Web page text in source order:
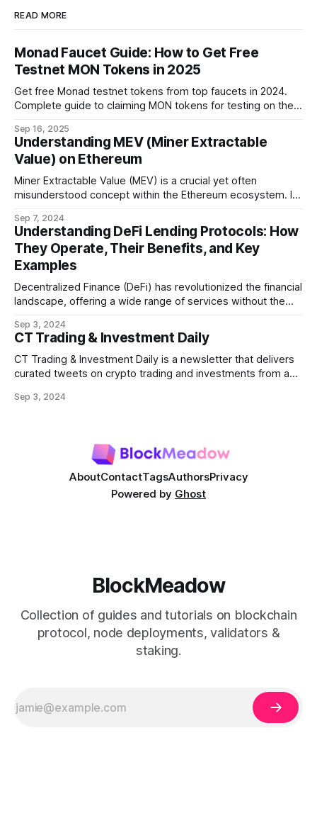
READ MORE
Monad Faucet Guide: How to Get Free
Testnet MON Tokens in 2025
Get free Monad testnet tokens from top faucets in 2024.
Complete guide to claiming MON tokens for testing on the
Sep 16, 2025
Understanding MEV (Miner Extractable
Value) on Ethereum
Miner Extractable Value (MEV) is a crucial yet often
misunderstood concept within the Ethereum ecosystem. It
Ethereum's proof-of-stake system) can capture by
manipulating the order, inclusion, or exclusion of
transactions in a block. As decentralized finance
Sep 7, 2024
Understanding DeFi Lending Protocols: How
They Operate, Their Benefits, and Key
Examples
Decentralized Finance (DeFi) has revolutionized the financial
landscape, offering a wide range of services without the
most prominent DeFi services are lending protocols, which
allow users to lend and borrow cryptocurrencies in a
decentralized manner. This post will delve into how DeFi
Sep 3, 2024
CT Trading & Investment Daily
CT Trading & Investment Daily is a newsletter that delivers
curated tweets on crypto trading and investments from a
Sep 3, 2024
AboutContactTagsAuthorsPrivacy
Powered by Ghost
BlockMeadow
Collection of guides and tutorials on blockchain
protocol, node deployments, validators &
staking.